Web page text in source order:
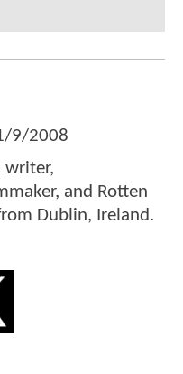
9/2008
writer,
and Rotten
Dublin, Ireland.